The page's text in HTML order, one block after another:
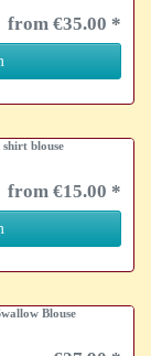
from €35.00 *
blouse
from €15.00 *
Blouse